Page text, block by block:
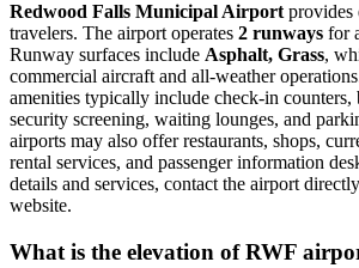
Redwood Falls Municipal Airport provides
travelers. The airport operates 2 runways for
Runway surfaces include Asphalt, Grass,
commercial aircraft and all-weather
amenities typically include check-in counters,
security screening, waiting lounges, and
airports may also offer restaurants, shops,
rental services, and passenger information
details and services, contact the airport
website.
What is the elevation of RWF